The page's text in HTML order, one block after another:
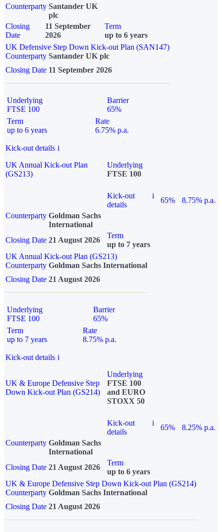
Counterparty Santander UK
plc
Closing
Date
11 September
2026
Term
up to 6 years
UK Defensive Step Down Kick-out Plan (SAN147)
Counterparty Santander UK plc
Closing Date 11 September 2026
Underlying
FTSE 100
Barrier
65%
Term
up to 6 years
Rate
6.75% p.a.
Kick-out details i
UK Annual Kick-out Plan
(GS213)
Underlying
FTSE 100
Kick-out
details
i
65%
8.75% p.a.
Counterparty Goldman Sachs
International
Closing Date 21 August 2026
Term
up to 7 years
UK Annual Kick-out Plan (GS213)
Counterparty Goldman Sachs International
Closing Date 21 August 2026
Underlying
FTSE 100
Barrier
65%
Term
up to 7 years
Rate
8.75% p.a.
Kick-out details i
UK & Europe Defensive Step
Down Kick-out Plan (GS214)
Underlying
FTSE 100
and EURO
STOXX 50
Kick-out
details
i
65%
8.25% p.a.
Counterparty Goldman Sachs
International
Closing Date 21 August 2026
Term
up to 6 years
UK & Europe Defensive Step Down Kick-out Plan (GS214)
Counterparty Goldman Sachs International
Closing Date 21 August 2026